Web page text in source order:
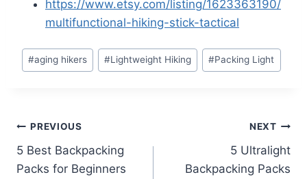
https://www.etsy.com/listing/1623363190/
multifunctional-hiking-stick-tactical
Post
Tags:
#aging hikers #Lightweight Hiking #Packing Light
Post
navigation
PREVIOUS
5 Best Backpacking
Packs for Beginners
NEXT
5 Ultralight
Backpacking Packs